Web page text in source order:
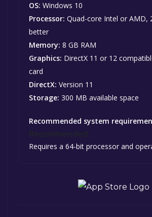
OS: Windows 10
Processor: Quad-core Intel or AMD,
better
Memory: 8 GB RAM
Graphics: DirectX 11 or 12
card
DirectX: Version 11
Storage: 300 MB available space
Recommended system
Requires a 64-bit processor and